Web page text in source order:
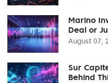
Marino
Deal or
August 07,
Sur
Behind